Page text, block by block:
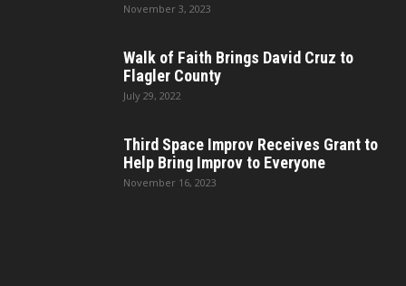
November 3, 2023
Walk of Faith Brings David Cruz to
Flagler County
July 29, 2022
Third Space Improv Receives Grant to
Help Bring Improv to Everyone
November 16, 2023